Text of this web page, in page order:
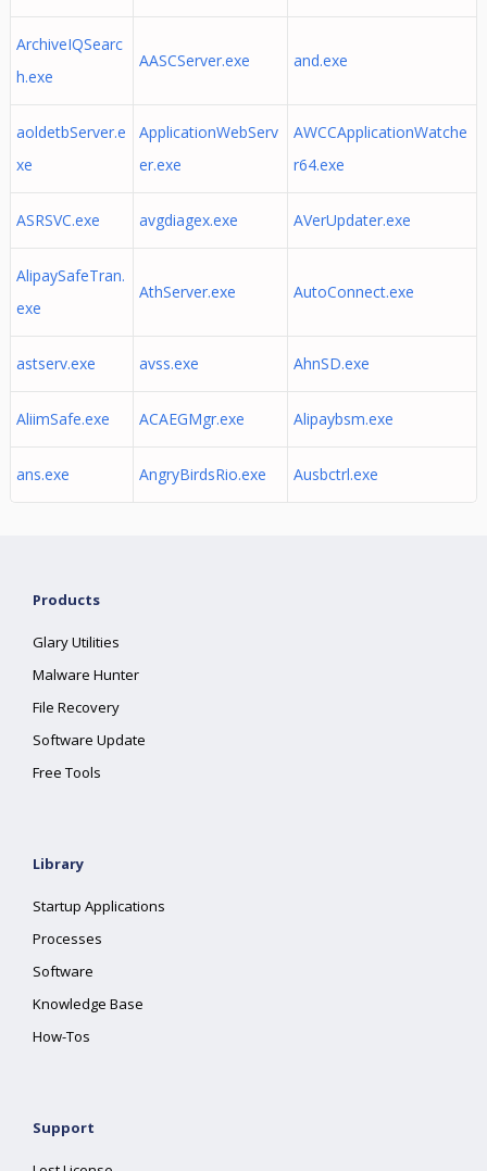
ArchiveIQSearc
h.exe
AASCServer.exe and.exe
aoldetbServer.e
xe
ApplicationWebServ
er.exe
AWCCApplicationWatche
r64.exe
ASRSVC.exe avgdiagex.exe AVerUpdater.exe
AlipaySafeTran.
exe
AthServer.exe AutoConnect.exe
astserv.exe avss.exe AhnSD.exe
AliimSafe.exe ACAEGMgr.exe Alipaybsm.exe
ans.exe AngryBirdsRio.exe Ausbctrl.exe
Products
Glary Utilities
Malware Hunter
File Recovery
Software Update
Free Tools
Library
Startup Applications
Processes
Software
Knowledge Base
How-Tos
Support